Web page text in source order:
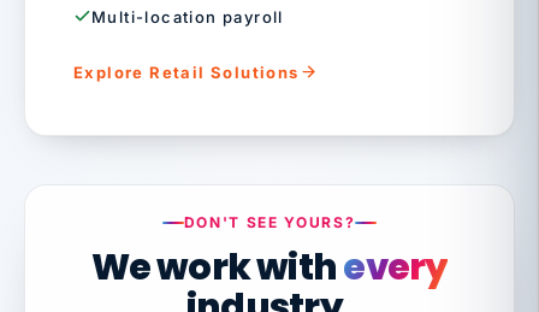
Multi-location payroll
Explore Retail Solutions
DON'T SEE YOURS?
We work withevery